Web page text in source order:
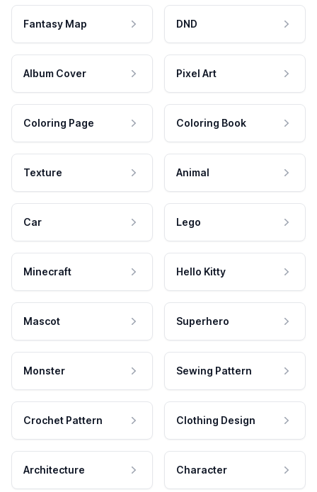
Fantasy Map DND
Album Cover Pixel Art
Coloring Page Coloring Book
Texture Animal
Car Lego
Minecraft Hello Kitty
Mascot Superhero
Monster Sewing Pattern
Crochet Pattern Clothing Design
Architecture Character